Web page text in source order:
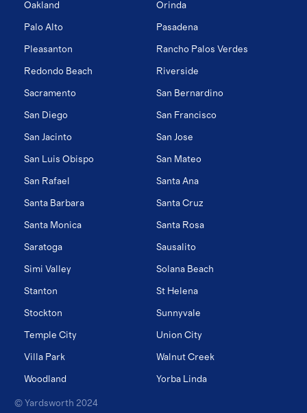
Oakland Orinda
Palo Alto Pasadena
Pleasanton Rancho Palos Verdes
Redondo Beach Riverside
Sacramento San Bernardino
San Diego San Francisco
San Jacinto San Jose
San Luis Obispo San Mateo
San Rafael Santa Ana
Santa Barbara Santa Cruz
Santa Monica Santa Rosa
Saratoga Sausalito
Simi Valley Solana Beach
Stanton St Helena
Stockton Sunnyvale
Temple City Union City
Villa Park Walnut Creek
Woodland Yorba Linda
© Yardsworth 2024